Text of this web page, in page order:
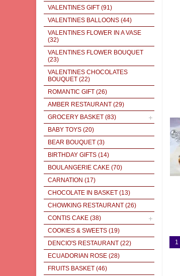
VALENTINES GIFT (91)
VALENTINES BALLOONS (44)
VALENTINES FLOWER IN A VASE
(32)
VALENTINES FLOWER BOUQUET
(23)
VALENTINES CHOCOLATES
BOUQUET (22)
ROMANTIC GIFT (26)
AMBER RESTAURANT (29)
GROCERY BASKET (83)
BABY TOYS (20)
BEAR BOUQUET (3)
BIRTHDAY GIFTS (14)
BOULANGERIE CAKE (70)
CARNATION (17)
CHOCOLATE IN BASKET (13)
CHOWKING RESTAURANT (26)
CONTIS CAKE (38)
COOKIES & SWEETS (19)
DENCIO'S RESTAURANT (22)
ECUADORIAN ROSE (28)
FRUITS BASKET (46)
1